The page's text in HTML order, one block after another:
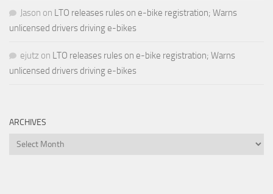
Jason on LTO releases rules on e-bike registration; Warns
unlicensed drivers driving e-bikes
ejutz on LTO releases rules on e-bike registration; Warns
unlicensed drivers driving e-bikes
ARCHIVES
Archives